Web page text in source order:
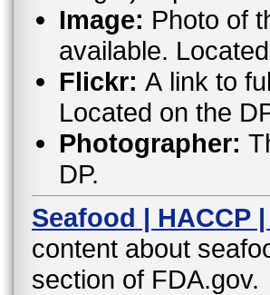
Image: Photo of
available.
Flickr: A link to
Located on the
Photographer:
DP.
Seafood | HACCP
content about
section of FDA.gov.